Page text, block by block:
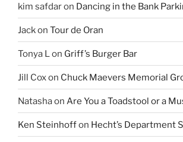
kim safdaron Dancing in the Bank
Jackon Tour de Oran
Tonya Lon Griff’s Burger Bar
Jill Coxon Chuck Maevers Memorial
Natashaon Are You a Toadstool or a
Ken Steinhoffon Hecht’s Department